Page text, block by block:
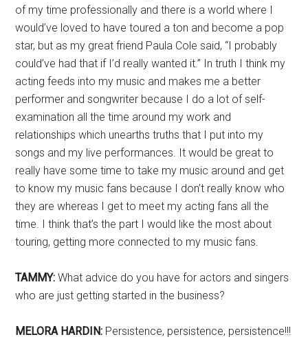
of my time professionally and there is a world where I
would’ve loved to have toured a ton and become a pop
star, but as my great friend Paula Cole said, “I probably
could’ve had that if I’d really wanted it.” In truth I think my
acting feeds into my music and makes me a better
performer and songwriter because I do a lot of self-
examination all the time around my work and
relationships which unearths truths that I put into my
songs and my live performances. It would be great to
really have some time to take my music around and get
to know my music fans because I don’t really know who
they are whereas I get to meet my acting fans all the
time. I think that’s the part I would like the most about
touring, getting more connected to my music fans.
TAMMY: What advice do you have for actors and singers
who are just getting started in the business?
MELORA HARDIN: Persistence, persistence, persistence!!!